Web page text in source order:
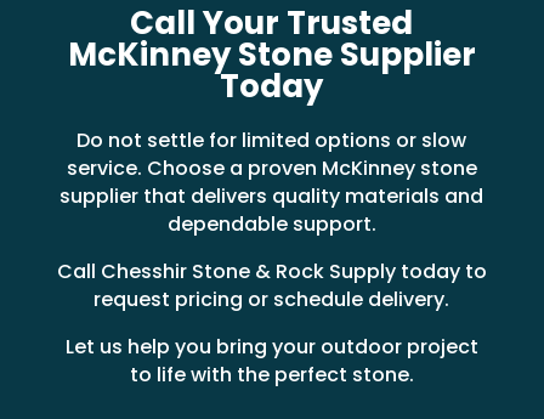
Call Your Trusted
McKinney Stone Supplier
Today
Do not settle for limited options or slow
service. Choose a proven McKinney stone
supplier that delivers quality materials and
dependable support.
Call Chesshir Stone & Rock Supply today to
request pricing or schedule delivery.
Let us help you bring your outdoor project
to life with the perfect stone.